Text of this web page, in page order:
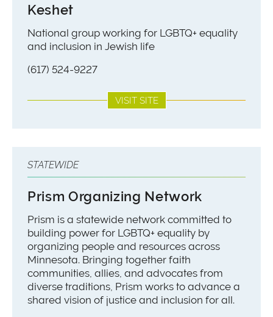
Keshet
National group working for LGBTQ+ equality
and inclusion in Jewish life
(617) 524-9227
VISIT SITE
STATEWIDE
Prism Organizing Network
Prism is a statewide network committed to
building power for LGBTQ+ equality by
organizing people and resources across
Minnesota. Bringing together faith
communities, allies, and advocates from
diverse traditions, Prism works to advance a
shared vision of justice and inclusion for all.